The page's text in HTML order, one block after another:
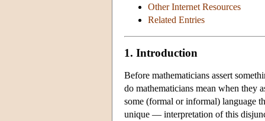
Other Internet Resources
Related Entries
1. Introduction
Before mathematicians assert
do mathematicians mean when they
some (formal or informal) language
unique — interpretation of this